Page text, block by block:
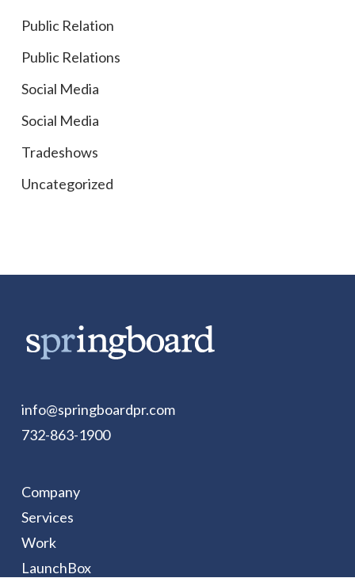
Public Relation
Public Relations
Social Media
Social Media
Tradeshows
Uncategorized
info@springboardpr.com
732-863-1900
Company
Services
Work
LaunchBox